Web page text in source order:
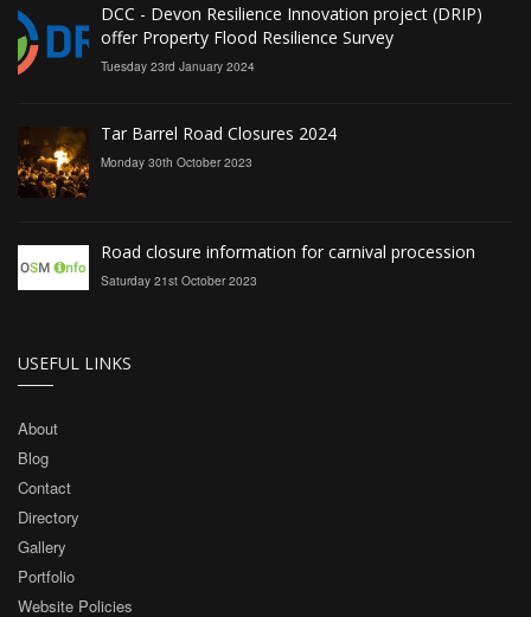
DCC - Devon Resilience Innovation project (DRIP)
offer Property Flood Resilience Survey
Tuesday 23rd January 2024
Tar Barrel Road Closures 2024
Monday 30th October 2023
Road closure information for carnival procession
Saturday 21st October 2023
USEFUL LINKS
About
Blog
Contact
Directory
Gallery
Portfolio
Website Policies